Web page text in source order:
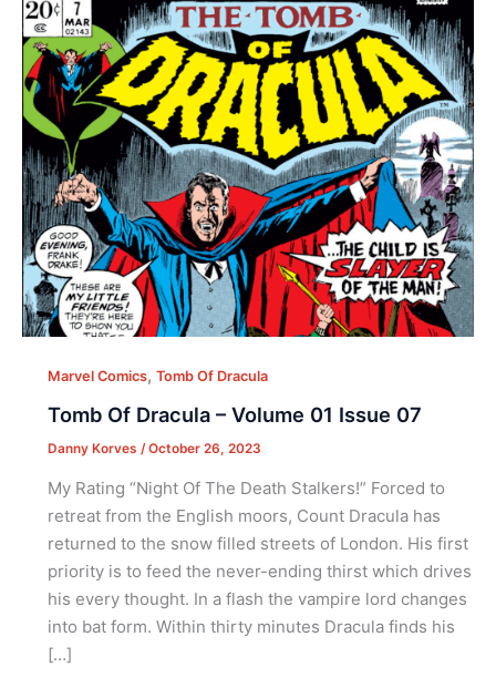
Marvel Comics, Tomb Of Dracula
Tomb Of Dracula – Volume 01 Issue 07
Danny Korves /October 26, 2023
My Rating “Night Of The Death Stalkers!” Forced to
retreat from the English moors, Count Dracula has
returned to the snow filled streets of London. His first
priority is to feed the never-ending thirst which drives
his every thought. In a flash the vampire lord changes
into bat form. Within thirty minutes Dracula finds his
[…]